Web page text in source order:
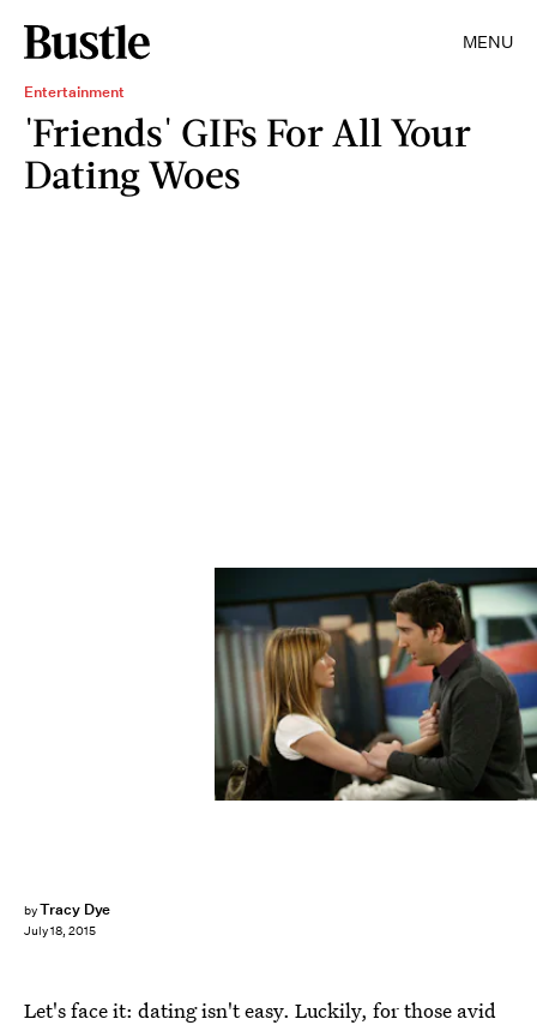
MENU
Entertainment
'Friends' GIFs For All Your
Dating Woes
byTracy Dye
July 18, 2015
Let's face it: dating isn't easy. Luckily, for those avid